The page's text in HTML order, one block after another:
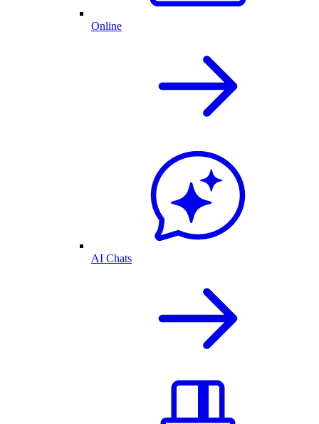
Online
AI Chats